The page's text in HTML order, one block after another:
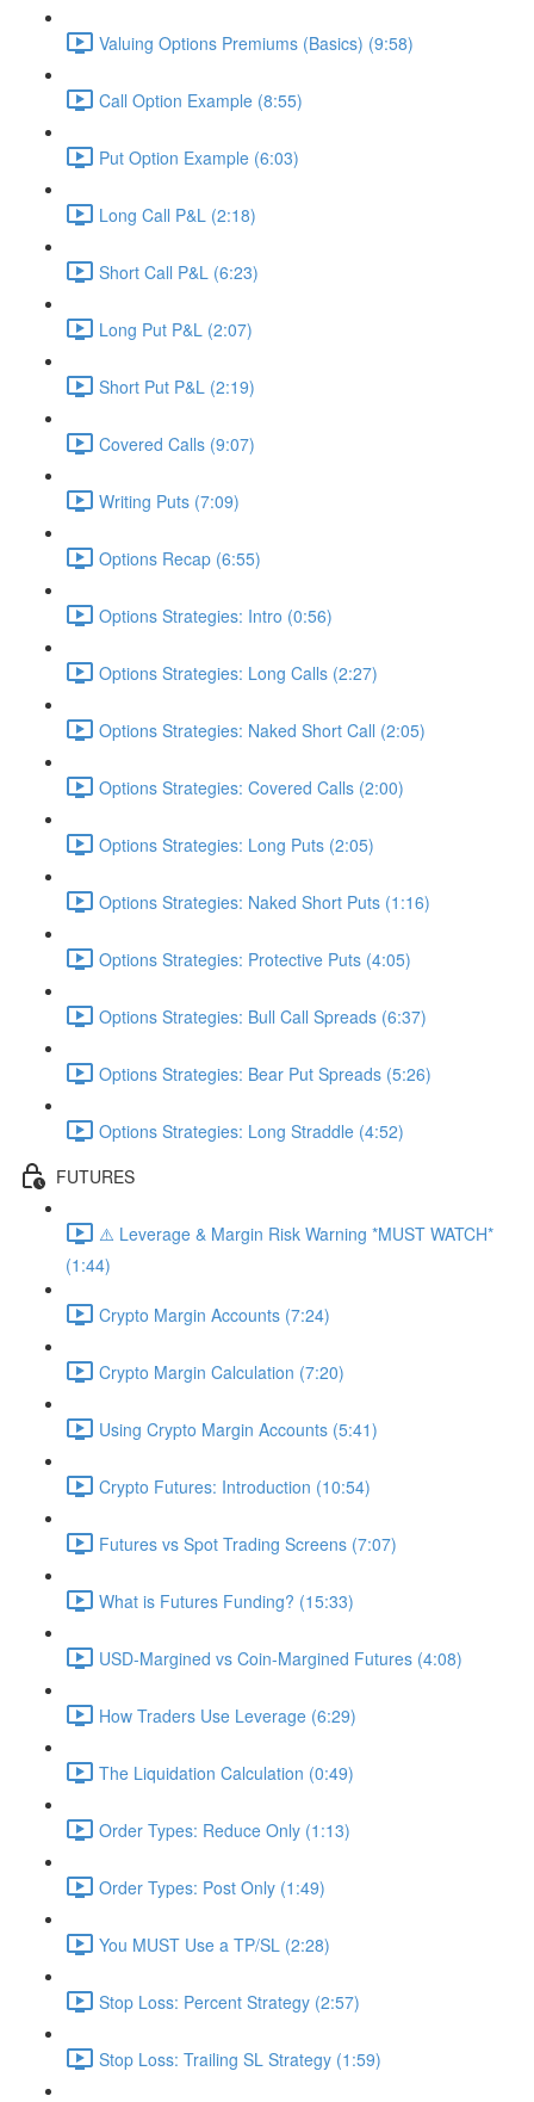
Valuing Options Premiums (Basics) (9:58)
Call Option Example (8:55)
Put Option Example (6:03)
Long Call P&L (2:18)
Short Call P&L (6:23)
Long Put P&L (2:07)
Short Put P&L (2:19)
Covered Calls (9:07)
Writing Puts (7:09)
Options Recap (6:55)
Options Strategies: Intro (0:56)
Options Strategies: Long Calls (2:27)
Options Strategies: Naked Short Call (2:05)
Options Strategies: Covered Calls (2:00)
Options Strategies: Long Puts (2:05)
Options Strategies: Naked Short Puts (1:16)
Options Strategies: Protective Puts (4:05)
Options Strategies: Bull Call Spreads (6:37)
Options Strategies: Bear Put Spreads (5:26)
Options Strategies: Long Straddle (4:52)
FUTURES
⚠️ Leverage & Margin Risk Warning *MUST WATCH*
(1:44)
Crypto Margin Accounts (7:24)
Crypto Margin Calculation (7:20)
Using Crypto Margin Accounts (5:41)
Crypto Futures: Introduction (10:54)
Futures vs Spot Trading Screens (7:07)
What is Futures Funding? (15:33)
USD-Margined vs Coin-Margined Futures (4:08)
How Traders Use Leverage (6:29)
The Liquidation Calculation (0:49)
Order Types: Reduce Only (1:13)
Order Types: Post Only (1:49)
You MUST Use a TP/SL (2:28)
Stop Loss: Percent Strategy (2:57)
Stop Loss: Trailing SL Strategy (1:59)